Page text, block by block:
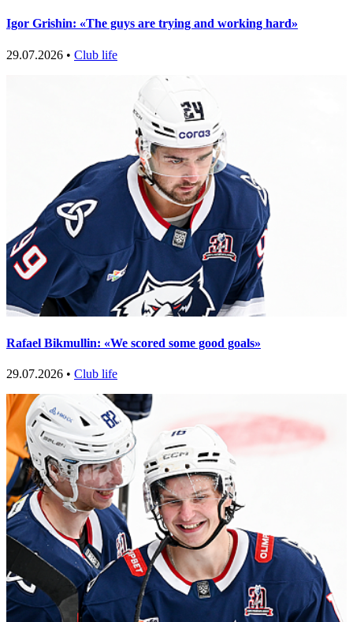
Igor Grishin: «The guys are trying and working hard»
29.07.2026 • Club life
Rafael Bikmullin: «We scored some good goals»
29.07.2026 • Club life